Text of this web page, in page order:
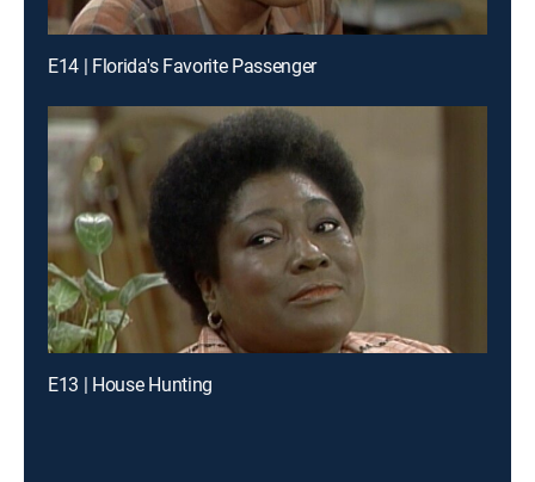
E14 | Florida's Favorite Passenger
E13 | House Hunting